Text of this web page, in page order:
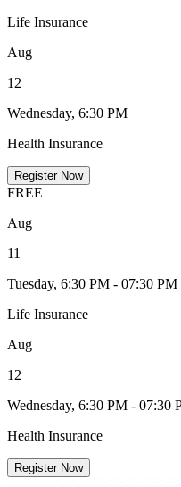
Life Insurance
Aug
12
Wednesday, 6:30 PM
Health Insurance
Register Now
FREE
Aug
11
Tuesday, 6:30 PM - 07:30 PM
Life Insurance
Aug
12
Wednesday, 6:30 PM - 07:30
Health Insurance
Register Now